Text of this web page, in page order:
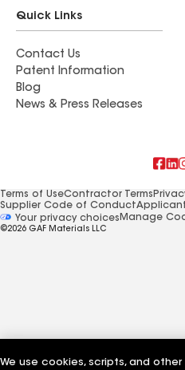
Quick Links
Contact Us
Patent Information
Blog
News & Press Releases
Terms of UseContractor Terms
Supplier Code of Conduct
Your privacy choicesManage
©2026 GAF Materials LLC
We use cookies, scripts, and